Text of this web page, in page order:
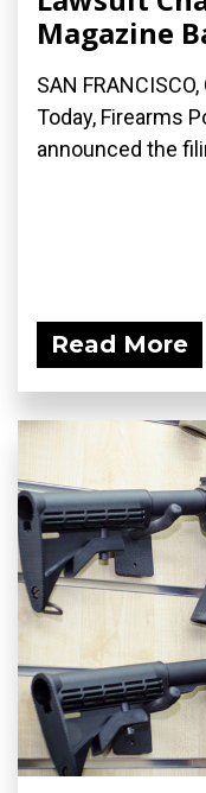
Magazine
SAN
Today, Firearms
announced the
Read More